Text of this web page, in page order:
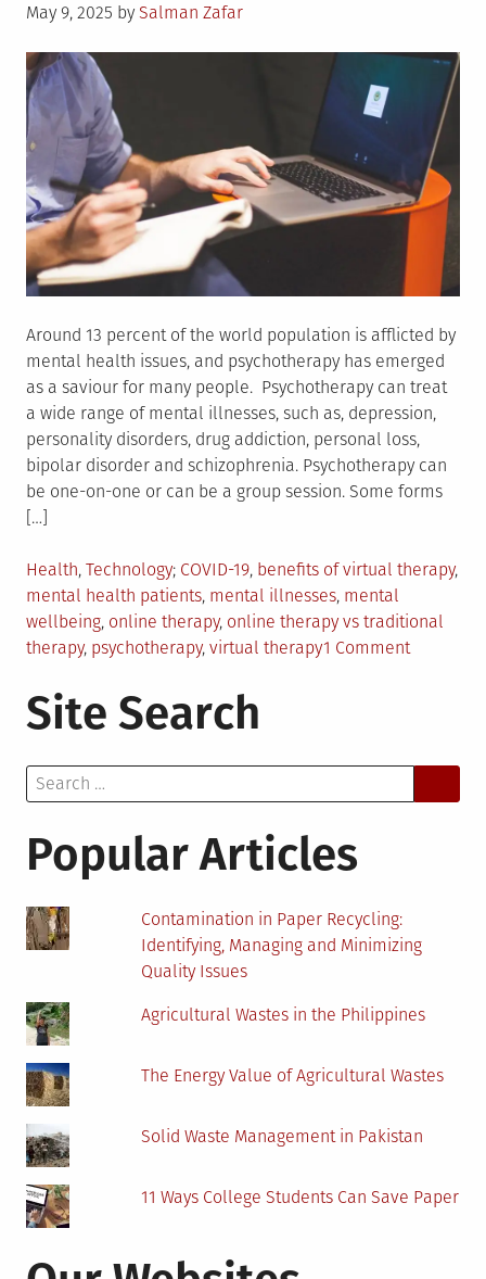
Posted
May 9, 2025 by Salman Zafar
Around 13 percent of the world population is afflicted by
mental health issues, and psychotherapy has emerged
as a saviour for many people. Psychotherapy can treat
a wide range of mental illnesses, such as, depression,
personality disorders, drug addiction, personal loss,
bipolar disorder and schizophrenia. Psychotherapy can
be one-on-one or can be a group session. Some forms
[…]
Posted
in
Health, Technology Tagged
COVID-19, benefits of virtual therapy,
mental health patients, mental illnesses, mental
wellbeing, online therapy, online therapy vs traditional
therapy, psychotherapy, virtual therapy1 Commenton
About
Site Search
Search
for:
Popular Articles
Contamination in Paper Recycling:
Identifying, Managing and Minimizing
Quality Issues
Agricultural Wastes in the Philippines
The Energy Value of Agricultural Wastes
Solid Waste Management in Pakistan
11 Ways College Students Can Save Paper